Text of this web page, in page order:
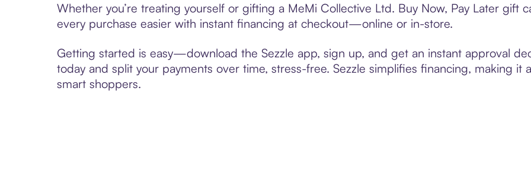
Whether you’re treating yourself or gifting a MeMi Collective Ltd. Buy Now, Pay Later gift
every purchase easier with instant financing at checkout—online or in-store.
Getting started is easy—download the Sezzle app, sign up, and get an instant approval
today and split your payments over time, stress-free. Sezzle simplifies financing, making it
smart shoppers.